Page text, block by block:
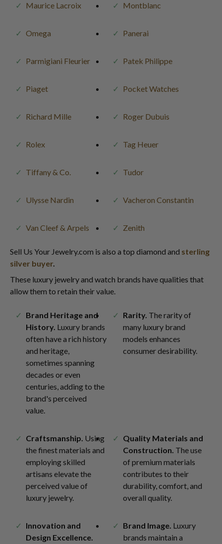
Maurice Lacroix Montblanc
Omega Panerai
Parmigiani Fleurier Patek Philippe
Piaget Pocket Watches
Richard Mille Roger Dubuis
Rolex Tag Heuer
Tiffany & Co. Tudor
Ulysse Nardin Vacheron Constantin
Van Cleef & Arpels Zenith
Sell Us Your Jewelry.com is also a top diamond and sterling
silver buyer.
These luxury jewelry and watch brands have qualities that
allow them to retain their value.
Brand Heritage and
History. Luxury brands
often have a rich history
and heritage,
sometimes spanning
decades or even
centuries, adding to the
brand's perceived
value.
Rarity. The rarity of
many luxury brand
models enhances
consumer desirability.
Craftsmanship. Using
the finest materials and
employing skilled
artisans elevate the
perceived value of
luxury jewelry.
Quality Materials and
Construction. The use
of premium materials
contributes to their
durability, comfort, and
overall quality.
Innovation and
Design Excellence.
Brand Image. Luxury
brands maintain a